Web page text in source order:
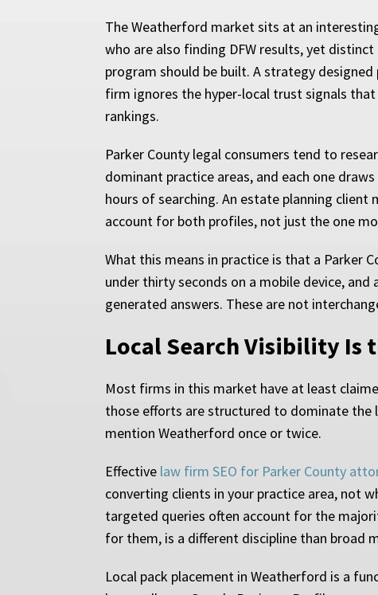
The Weatherford market sits at an
who are also finding DFW results, yet
program should be built. A strategy
firm ignores the hyper-local trust signals
rankings.
Parker County legal consumers tend to
dominant practice areas, and each one
hours of searching. An estate planning
account for both profiles, not just the one
What this means in practice is that a Parker
under thirty seconds on a mobile device,
generated answers. These are not
Local Search Visibility Is
Most firms in this market have at least
those efforts are structured to dominate the
mention Weatherford once or twice.
Effective law firm SEO for Parker County
converting clients in your practice area, not
targeted queries often account for the
for them, is a different discipline than broad
Local pack placement in Weatherford is a